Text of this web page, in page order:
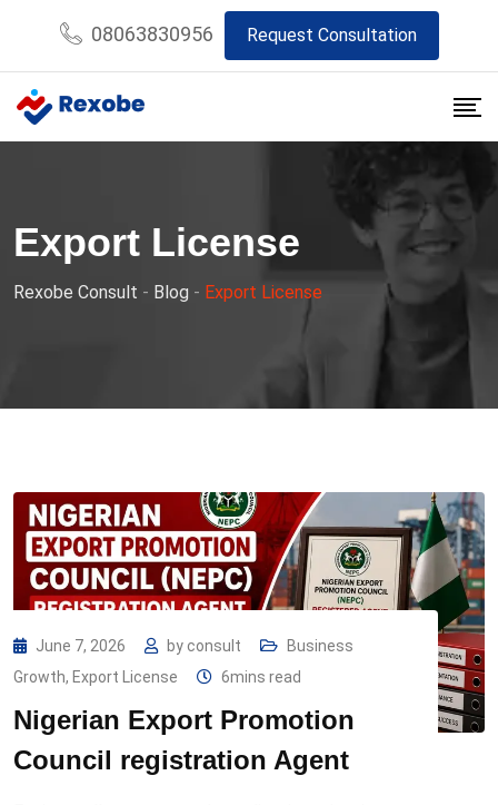
content
08063830956 Request Consultation
Export License
Rexobe Consult - Blog - Export License
June 7, 2026 by consult
Business
Growth, Export License 6mins read
Nigerian Export Promotion
Council registration Agent